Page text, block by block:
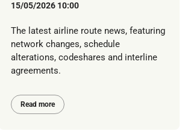
15/05/2026 10:00
The latest airline route news, featuring
network changes, schedule
alterations, codeshares and interline
agreements.
Read more